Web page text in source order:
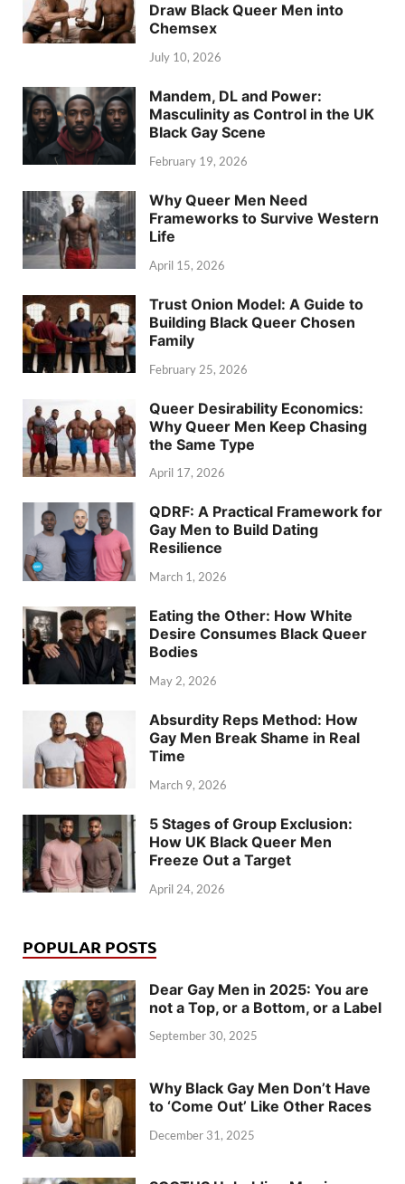
Draw Black Queer Men into
Chemsex
July 10, 2026
Mandem, DL and Power:
Masculinity as Control in the UK
Black Gay Scene
February 19, 2026
Why Queer Men Need
Frameworks to Survive Western
Life
April 15, 2026
Trust Onion Model: A Guide to
Building Black Queer Chosen
Family
February 25, 2026
Queer Desirability Economics:
Why Queer Men Keep Chasing
the Same Type
April 17, 2026
QDRF: A Practical Framework for
Gay Men to Build Dating
Resilience
March 1, 2026
Eating the Other: How White
Desire Consumes Black Queer
Bodies
May 2, 2026
Absurdity Reps Method: How
Gay Men Break Shame in Real
Time
March 9, 2026
5 Stages of Group Exclusion:
How UK Black Queer Men
Freeze Out a Target
April 24, 2026
POPULAR POSTS
Dear Gay Men in 2025: You are
not a Top, or a Bottom, or a Label
September 30, 2025
Why Black Gay Men Don’t Have
to ‘Come Out’ Like Other Races
December 31, 2025